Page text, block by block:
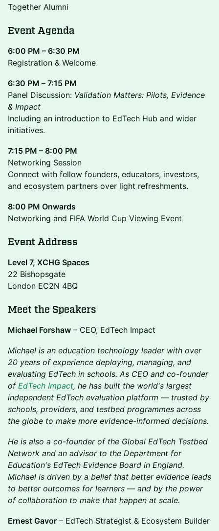
Together Alumni
Event Agenda
6:00 PM – 6:30 PM
Registration & Welcome
6:30 PM – 7:15 PM
Panel Discussion: Validation Matters: Pilots, Evidence
& Impact
Including an introduction to EdTech Hub and wider
initiatives.
7:15 PM – 8:00 PM
Networking Session
Connect with fellow founders, educators, investors,
and ecosystem partners over light refreshments.
8:00 PM Onwards
Networking and FIFA World Cup Viewing Event
Event Address
Level 7, XCHG Spaces
22 Bishopsgate
London EC2N 4BQ
Meet the Speakers
Michael Forshaw – CEO, EdTech Impact
Michael is an education technology leader with over
20 years of experience deploying, managing, and
evaluating EdTech in schools. As CEO and co-founder
of EdTech Impact, he has built the world's largest
independent EdTech evaluation platform — trusted by
schools, providers, and testbed programmes across
the globe to make more evidence-informed decisions.
He is also a co-founder of the Global EdTech Testbed
Network and an advisor to the Department for
Education's EdTech Evidence Board in England.
Michael is driven by a belief that better evidence leads
to better outcomes for learners — and by the power
of collaboration to make that happen at scale.
Ernest Gavor – EdTech Strategist & Ecosystem Builder